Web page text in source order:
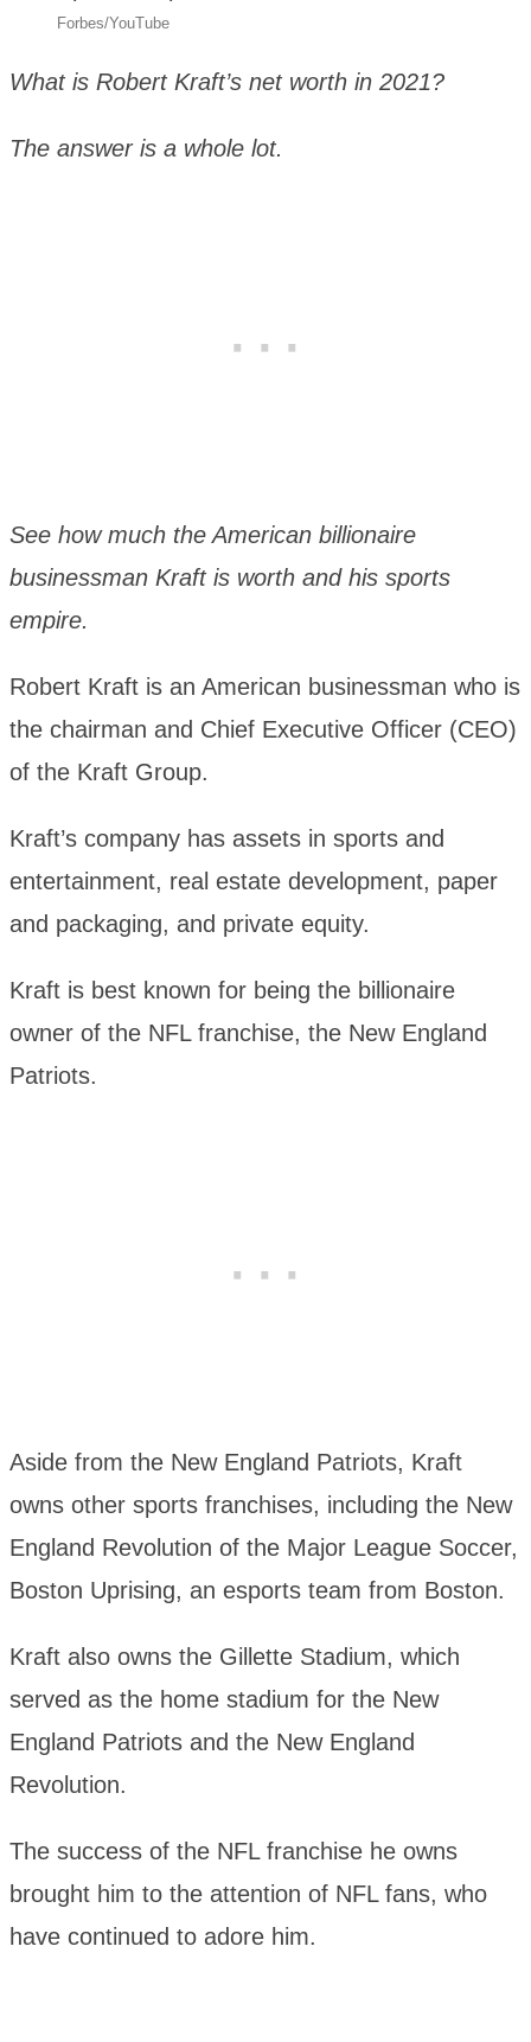
Forbes/YouTube
What is Robert Kraft’s net worth in 2021?
The answer is a whole lot.
See how much the American billionaire
businessman Kraft is worth and his sports
empire.
Robert Kraft is an American businessman who is
the chairman and Chief Executive Officer (CEO)
of the Kraft Group.
Kraft’s company has assets in sports and
entertainment, real estate development, paper
and packaging, and private equity.
Kraft is best known for being the billionaire
owner of the NFL franchise, the New England
Patriots.
Aside from the New England Patriots, Kraft
owns other sports franchises, including the New
England Revolution of the Major League Soccer,
Boston Uprising, an esports team from Boston.
Kraft also owns the Gillette Stadium, which
served as the home stadium for the New
England Patriots and the New England
Revolution.
The success of the NFL franchise he owns
brought him to the attention of NFL fans, who
have continued to adore him.